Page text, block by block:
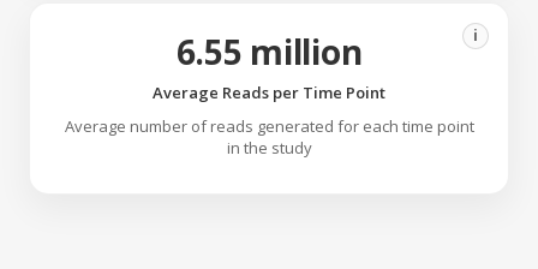
6.55 million i
Average Reads per Time Point
Average number of reads generated for each time point
in the study